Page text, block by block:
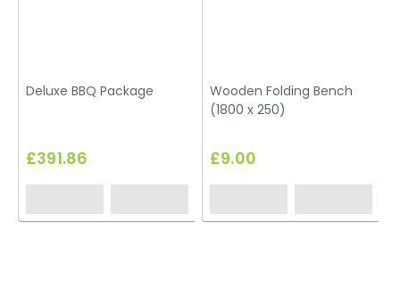
Deluxe BBQ Package
£391.86
Wooden Folding Bench
(1800 x 250)
£9.00